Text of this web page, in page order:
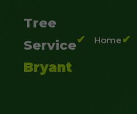
Tree
Service
Bryant
Home